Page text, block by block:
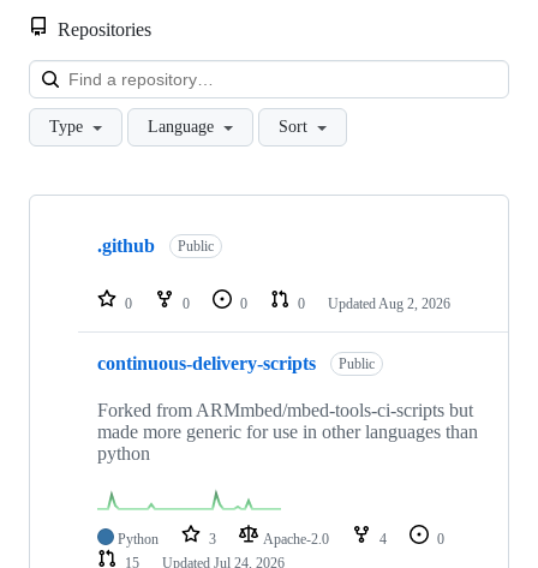
Repositories
Type Language Sort
Showing
repositories
.github Public
0 0 0 0 Updated Aug 2, 2026
continuous-delivery-scripts Public
Forked from ARMmbed/mbed-tools-ci-scripts but
made more generic for use in other languages than
python
Python 3 Apache-2.0 4
0
15
Updated Jul 24, 2026